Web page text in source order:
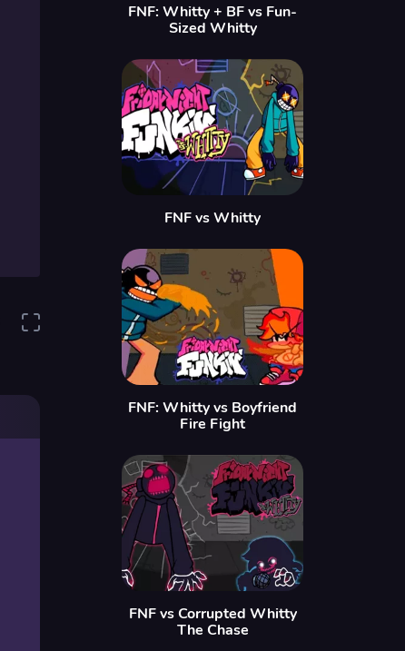
FNF: Whitty + BF vs Fun-
Sized Whitty
FNF vs Whitty
FNF: Whitty vs Boyfriend
Fire Fight
FNF vs Corrupted Whitty
The Chase